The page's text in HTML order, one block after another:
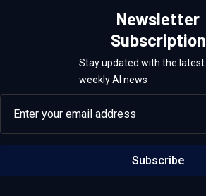
Newsletter
Subscription
Stay updated with the latest
weekly AI news
Subscribe